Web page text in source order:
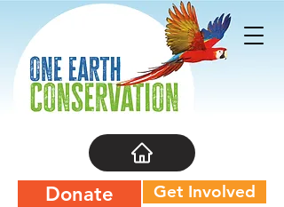
Donate Get Involved